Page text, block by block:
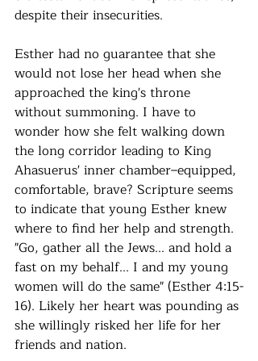
despite their insecurities.
Esther had no guarantee that she
would not lose her head when she
approached the king's throne
without summoning. I have to
wonder how she felt walking down
the long corridor leading to King
Ahasuerus' inner chamber–equipped,
comfortable, brave? Scripture seems
to indicate that young Esther knew
where to find her help and strength.
"Go, gather all the Jews... and hold a
fast on my behalf... I and my young
women will do the same" (Esther 4:15-
16). Likely her heart was pounding as
she willingly risked her life for her
friends and nation.